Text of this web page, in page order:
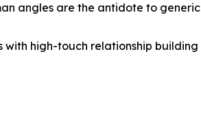
angles are the antidote to
with high-touch relationship building